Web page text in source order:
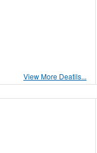
View More Deatils...